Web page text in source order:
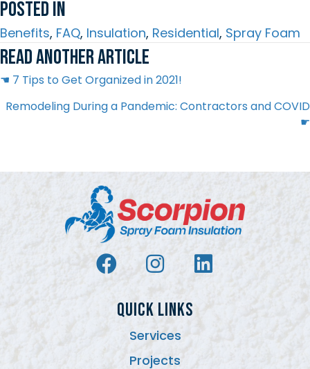
Posted In
Benefits, FAQ, Insulation, Residential, Spray Foam
Read another article
Posts
navigation
☚ 7 Tips to Get Organized in 2021!
Remodeling During a Pandemic: Contractors and COVID
☛
QUICK LINKS
Services
Projects